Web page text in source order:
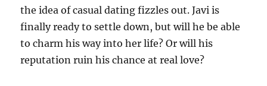
the idea of casual dating fizzles out. Javi is
finally ready to settle down, but will he be able
to charm his way into her life? Or will his
reputation ruin his chance at real love?